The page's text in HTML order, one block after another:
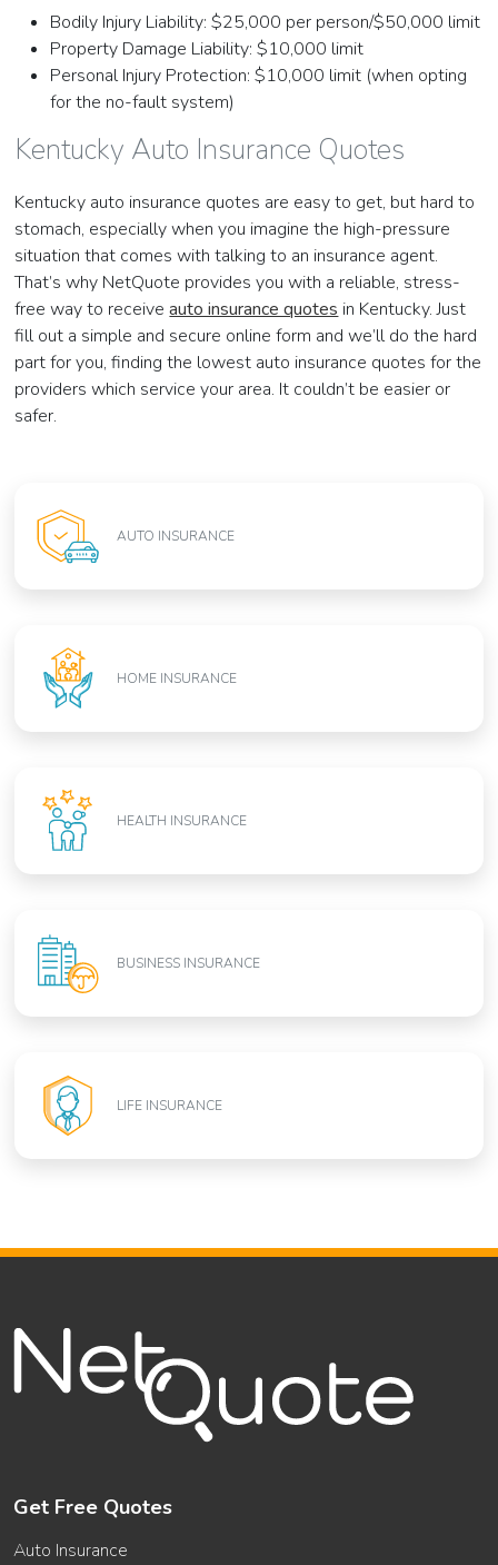
Bodily Injury Liability: $25,000 per person/$50,000 limit
Property Damage Liability: $10,000 limit
Personal Injury Protection: $10,000 limit (when opting
for the no-fault system)
Kentucky Auto Insurance Quotes
Kentucky auto insurance quotes are easy to get, but hard to
stomach, especially when you imagine the high-pressure
situation that comes with talking to an insurance agent.
That’s why NetQuote provides you with a reliable, stress-
free way to receiveauto insurance quotesin Kentucky. Just
fill out a simple and secure online form and we’ll do the hard
part for you, finding the lowest auto insurance quotes for the
providers which service your area. It couldn’t be easier or
safer.
AUTO INSURANCE
HOME INSURANCE
HEALTH INSURANCE
BUSINESS INSURANCE
LIFE INSURANCE
Get Free Quotes
Auto Insurance